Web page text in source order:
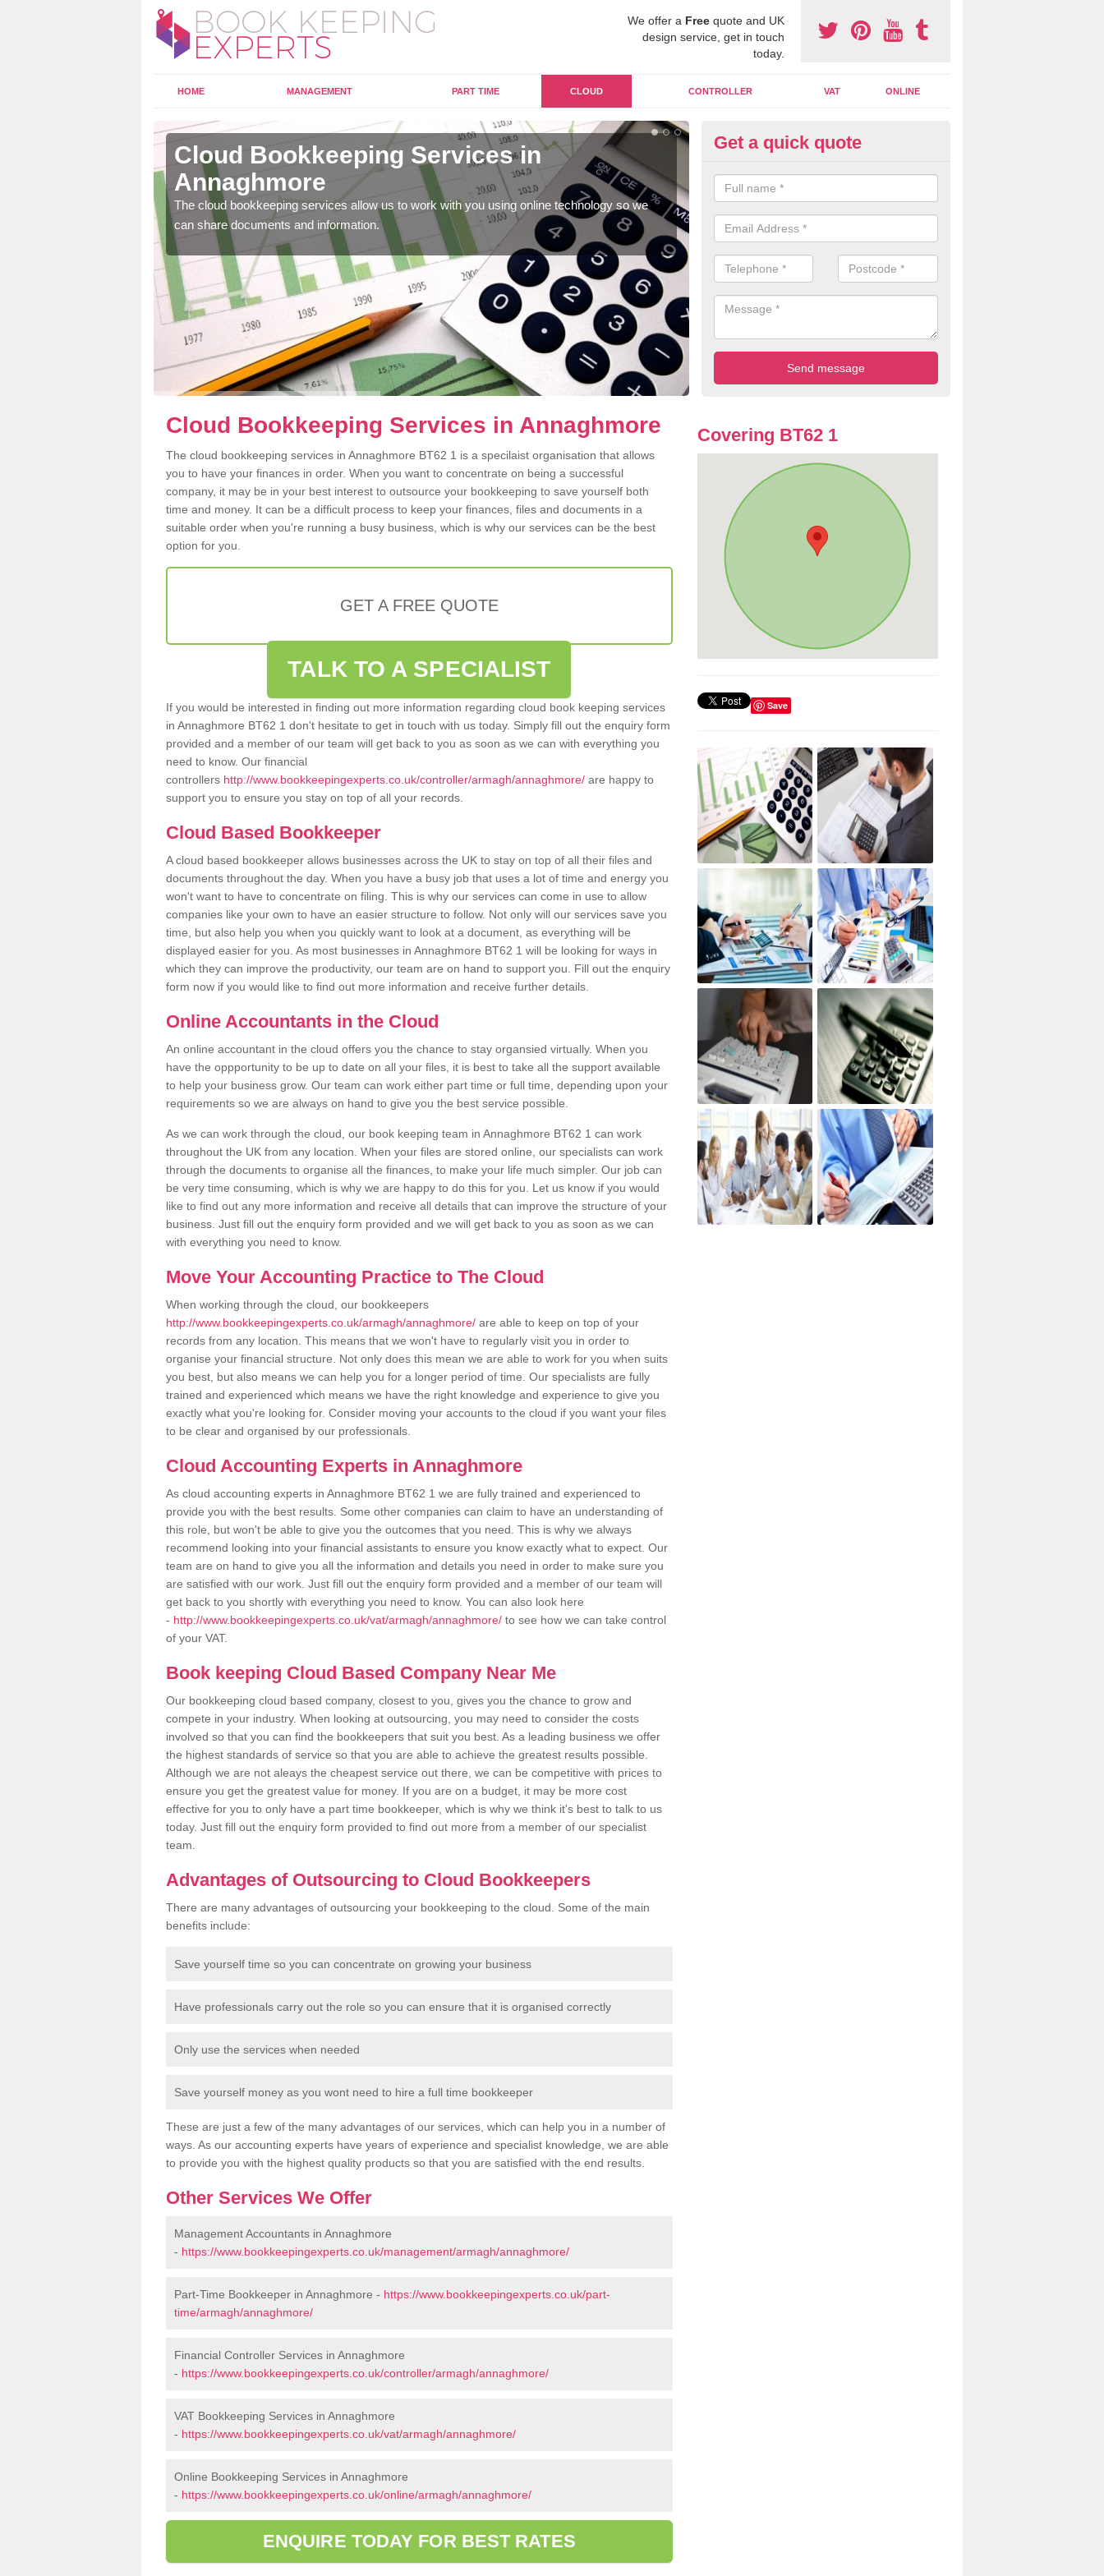
We offer a Free quote and UK
design service, get in touch
today.
HOME MANAGEMENT PART TIME CLOUD CONTROLLER VAT ONLINE
Cloud Bookkeeping Services in
Annaghmore
The cloud bookkeeping services allow us to work with you using online technology so we
can share documents and information.
Online Accounting Assistants in
Annaghmore
When you use online accounting assistants we are able to offer you
professional documents that can be shared and moved on the cloud.
Get a quick quote
Cloud Bookkeeping Services in Annaghmore
The cloud bookkeeping services in Annaghmore BT62 1 is a specilaist organisation that allows
you to have your finances in order. When you want to concentrate on being a successful
company, it may be in your best interest to outsource your bookkeeping to save yourself both
time and money. It can be a difficult process to keep your finances, files and documents in a
suitable order when you're running a busy business, which is why our services can be the best
option for you.
GET A FREE QUOTE
TALK TO A SPECIALIST
If you would be interested in finding out more information regarding cloud book keeping services
in Annaghmore BT62 1 don't hesitate to get in touch with us today. Simply fill out the enquiry form
provided and a member of our team will get back to you as soon as we can with everything you
need to know. Our financial
controllers http://www.bookkeepingexperts.co.uk/controller/armagh/annaghmore/ are happy to
support you to ensure you stay on top of all your records.
Cloud Based Bookkeeper
A cloud based bookkeeper allows businesses across the UK to stay on top of all their files and
documents throughout the day. When you have a busy job that uses a lot of time and energy you
won't want to have to concentrate on filing. This is why our services can come in use to allow
companies like your own to have an easier structure to follow. Not only will our services save you
time, but also help you when you quickly want to look at a document, as everything will be
displayed easier for you. As most businesses in Annaghmore BT62 1 will be looking for ways in
which they can improve the productivity, our team are on hand to support you. Fill out the enquiry
form now if you would like to find out more information and receive further details.
Online Accountants in the Cloud
An online accountant in the cloud offers you the chance to stay organsied virtually. When you
have the oppportunity to be up to date on all your files, it is best to take all the support available
to help your business grow. Our team can work either part time or full time, depending upon your
requirements so we are always on hand to give you the best service possible.
As we can work through the cloud, our book keeping team in Annaghmore BT62 1 can work
throughout the UK from any location. When your files are stored online, our specialists can work
through the documents to organise all the finances, to make your life much simpler. Our job can
be very time consuming, which is why we are happy to do this for you. Let us know if you would
like to find out any more information and receive all details that can improve the structure of your
business. Just fill out the enquiry form provided and we will get back to you as soon as we can
with everything you need to know.
Move Your Accounting Practice to The Cloud
When working through the cloud, our bookkeepers
http://www.bookkeepingexperts.co.uk/armagh/annaghmore/ are able to keep on top of your
records from any location. This means that we won't have to regularly visit you in order to
organise your financial structure. Not only does this mean we are able to work for you when suits
you best, but also means we can help you for a longer period of time. Our specialists are fully
trained and experienced which means we have the right knowledge and experience to give you
exactly what you're looking for. Consider moving your accounts to the cloud if you want your files
to be clear and organised by our professionals.
Cloud Accounting Experts in Annaghmore
As cloud accounting experts in Annaghmore BT62 1 we are fully trained and experienced to
provide you with the best results. Some other companies can claim to have an understanding of
this role, but won't be able to give you the outcomes that you need. This is why we always
recommend looking into your financial assistants to ensure you know exactly what to expect. Our
team are on hand to give you all the information and details you need in order to make sure you
are satisfied with our work. Just fill out the enquiry form provided and a member of our team will
get back to you shortly with everything you need to know. You can also look here
- http://www.bookkeepingexperts.co.uk/vat/armagh/annaghmore/ to see how we can take control
of your VAT.
Book keeping Cloud Based Company Near Me
Our bookkeeping cloud based company, closest to you, gives you the chance to grow and
compete in your industry. When looking at outsourcing, you may need to consider the costs
involved so that you can find the bookkeepers that suit you best. As a leading business we offer
the highest standards of service so that you are able to achieve the greatest results possible.
Although we are not aleays the cheapest service out there, we can be competitive with prices to
ensure you get the greatest value for money. If you are on a budget, it may be more cost
effective for you to only have a part time bookkeeper, which is why we think it's best to talk to us
today. Just fill out the enquiry form provided to find out more from a member of our specialist
team.
Advantages of Outsourcing to Cloud Bookkeepers
There are many advantages of outsourcing your bookkeeping to the cloud. Some of the main
benefits include:
Save yourself time so you can concentrate on growing your business
Have professionals carry out the role so you can ensure that it is organised correctly
Only use the services when needed
Save yourself money as you wont need to hire a full time bookkeeper
These are just a few of the many advantages of our services, which can help you in a number of
ways. As our accounting experts have years of experience and specialist knowledge, we are able
to provide you with the highest quality products so that you are satisfied with the end results.
Other Services We Offer
Management Accountants in Annaghmore
- https://www.bookkeepingexperts.co.uk/management/armagh/annaghmore/
Part-Time Bookkeeper in Annaghmore - https://www.bookkeepingexperts.co.uk/part-
time/armagh/annaghmore/
Financial Controller Services in Annaghmore
- https://www.bookkeepingexperts.co.uk/controller/armagh/annaghmore/
VAT Bookkeeping Services in Annaghmore
- https://www.bookkeepingexperts.co.uk/vat/armagh/annaghmore/
Online Bookkeeping Services in Annaghmore
- https://www.bookkeepingexperts.co.uk/online/armagh/annaghmore/
ENQUIRE TODAY FOR BEST RATES
Covering BT62 1
Save